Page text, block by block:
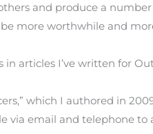
and produce a
more worthwhile and
articles I’ve written for
which I authored in
via email and telephone